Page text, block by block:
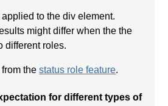
to the div element.
might differ when the the
different roles.
from thestatus role feature.
for different types of